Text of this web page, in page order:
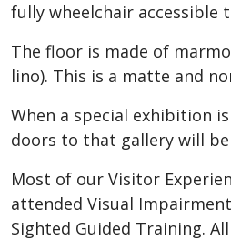
fully wheelchair accessible
The floor is made of
lino). This is a matte and
When a special exhibition
doors to that gallery will
Most of our Visitor
attended Visual
Sighted Guided Training.